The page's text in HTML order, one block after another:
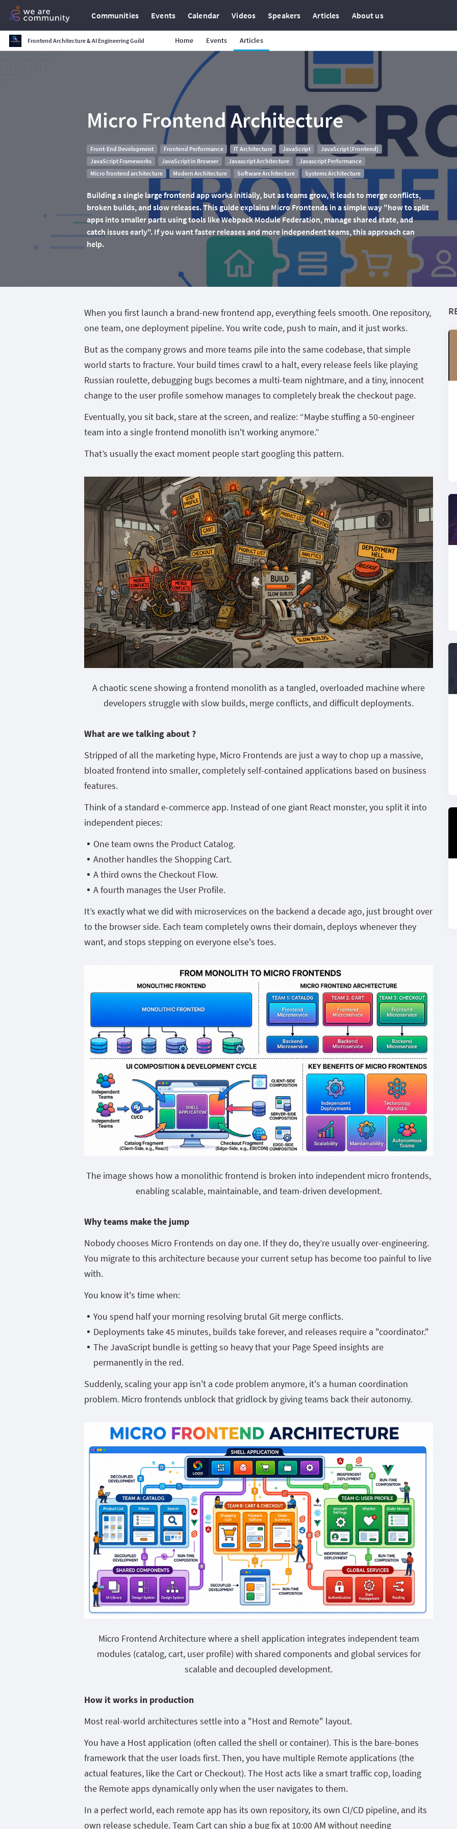
Communities Events Calendar Videos Speakers Articles About us
Frontend Architecture & AI Engineering Guild Home Events Articles
Micro Frontend Architecture
Front-End Development Frontend Performance IT Architecture JavaScript
JavaScript (Frontend)
JavaScript Frameworks
JavaScript in Browser Javascript Architecture
Javascript Performance
Micro frontend architecture
Modern Architecture Software Architecture Systems Architecture
Building a single large frontend app works initially, but as teams grow, it leads to merge conflicts,
broken builds, and slow releases. This guide explains Micro Frontends in a simple way "how to split
apps into smaller parts using tools like Webpack Module Federation, manage shared state, and
catch issues early". If you want faster releases and more independent teams, this approach can
help.
When you first launch a brand-new frontend app, everything feels smooth. One repository,
one team, one deployment pipeline. You write code, push to main, and it just works.
But as the company grows and more teams pile into the same codebase, that simple
world starts to fracture. Your build times crawl to a halt, every release feels like playing
Russian roulette, debugging bugs becomes a multi-team nightmare, and a tiny, innocent
change to the user profile somehow manages to completely break the checkout page.
Eventually, you sit back, stare at the screen, and realize: “Maybe stuffing a 50-engineer
team into a single frontend monolith isn't working anymore.”
That’s usually the exact moment people start googling this pattern.
A chaotic scene showing a frontend monolith as a tangled, overloaded machine where
developers struggle with slow builds, merge conflicts, and difficult deployments.
What are we talking about ?
Stripped of all the marketing hype, Micro Frontends are just a way to chop up a massive,
bloated frontend into smaller, completely self-contained applications based on business
features.
Think of a standard e-commerce app. Instead of one giant React monster, you split it into
independent pieces:
One team owns the Product Catalog.
Another handles the Shopping Cart.
A third owns the Checkout Flow.
A fourth manages the User Profile.
It’s exactly what we did with microservices on the backend a decade ago, just brought over
to the browser side. Each team completely owns their domain, deploys whenever they
want, and stops stepping on everyone else's toes.
The image shows how a monolithic frontend is broken into independent micro frontends,
enabling scalable, maintainable, and team-driven development.
Why teams make the jump
Nobody chooses Micro Frontends on day one. If they do, they’re usually over-engineering.
You migrate to this architecture because your current setup has become too painful to live
with.
You know it's time when:
You spend half your morning resolving brutal Git merge conflicts.
Deployments take 45 minutes, builds take forever, and releases require a "coordinator."
The JavaScript bundle is getting so heavy that your Page Speed insights are
permanently in the red.
Suddenly, scaling your app isn't a code problem anymore, it's a human coordination
problem. Micro frontends unblock that gridlock by giving teams back their autonomy.
Micro Frontend Architecture where a shell application integrates independent team
modules (catalog, cart, user profile) with shared components and global services for
scalable and decoupled development.
How it works in production
Most real-world architectures settle into a "Host and Remote" layout.
You have a Host application (often called the shell or container). This is the bare-bones
framework that the user loads first. Then, you have multiple Remote applications (the
actual features, like the Cart or Checkout). The Host acts like a smart traffic cop, loading
the Remote apps dynamically only when the user navigates to them.
In a perfect world, each remote app has its own repository, its own CI/CD pipeline, and its
own release schedule. Team Cart can ship a bug fix at 10:00 AM without needing